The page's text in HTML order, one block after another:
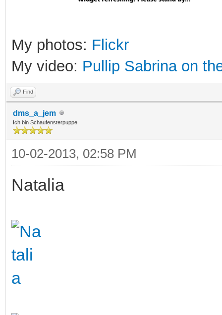
My photos: Flickr
My video: Pullip Sabrina on
Find
dms_a_jem
Ich bin Schaufensterpuppe
10-02-2013, 02:58 PM
Natalia